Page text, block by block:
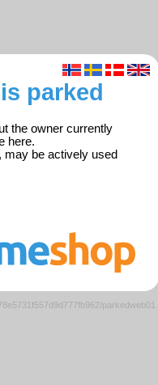
parked
the owner currently
here.
be actively used
parkedweb01